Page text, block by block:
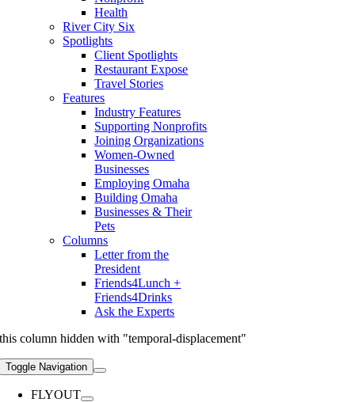
Health
River City Six
Spotlights
Client Spotlights
Restaurant Expose
Travel Stories
Features
Industry Features
Supporting Nonprofits
Joining Organizations
Women-Owned
Businesses
Employing Omaha
Building Omaha
Businesses & Their
Pets
Columns
Letter from the
President
Friends4Lunch +
Friends4Drinks
Ask the Experts
this column hidden with "temporal-displacement"
Toggle Navigation
FLYOUT